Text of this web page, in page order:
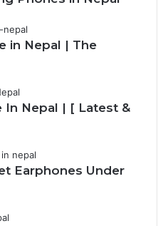
in Nepal | The
In Nepal | [ Latest &
Earphones Under